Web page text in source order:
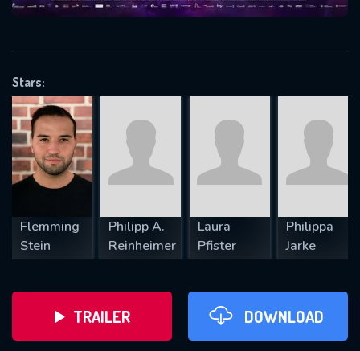
Stars:
Flemming
Stein
Philipp A.
Reinheimer
Laura
Pfister
Philippa
Jarke
TRAILER DOWNLOAD
OK
VALID EMAIL REQUIRED
REQUIRED MINIMUM 5 SYMBOLS